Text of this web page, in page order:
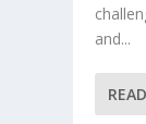
and...